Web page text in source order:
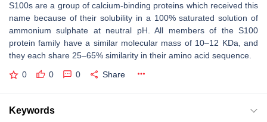
S100s are a group of calcium-binding proteins which received this
name because of their solubility in a 100% saturated solution of
ammonium sulphate at neutral pH. All members of the S100
protein family have a similar molecular mass of 10–12 KDa, and
they each share 25–65% similarity in their amino acid sequence.
0 0 0 Share
Keywords